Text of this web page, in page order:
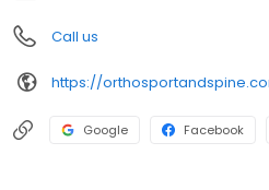
Call us
https://
Google Facebook